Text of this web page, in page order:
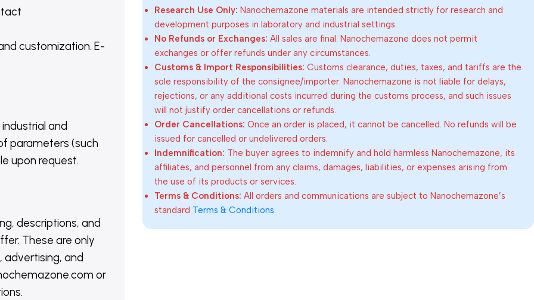
customization. E-
and
parameters (such
upon request.
descriptions, and
These are only
and
or
Research Use Only: Nanochemazone materials are intended strictly for research and
development purposes in laboratory and industrial settings.
No Refunds or Exchanges: All sales are final. Nanochemazone does not permit
exchanges or offer refunds under any circumstances.
Customs & Import Responsibilities: Customs clearance, duties, taxes, and tariffs are the
sole responsibility of the consignee/importer. Nanochemazone is not liable for delays,
rejections, or any additional costs incurred during the customs process, and such issues
will not justify order cancellations or refunds.
Order Cancellations: Once an order is placed, it cannot be cancelled. No refunds will be
issued for cancelled or undelivered orders.
Indemnification: The buyer agrees to indemnify and hold harmless Nanochemazone, its
affiliates, and personnel from any claims, damages, liabilities, or expenses arising from
the use of its products or services.
Terms & Conditions: All orders and communications are subject to Nanochemazone’s
standard Terms & Conditions